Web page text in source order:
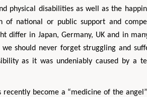
physical disabilities as well as the
national or public support and
differ in Japan, Germany, UK and in
should never forget struggling and
as it was undeniably caused by a
recently become a “medicine of the